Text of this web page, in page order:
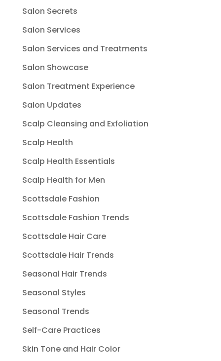
Salon Secrets
Salon Services
Salon Services and Treatments
Salon Showcase
Salon Treatment Experience
Salon Updates
Scalp Cleansing and Exfoliation
Scalp Health
Scalp Health Essentials
Scalp Health for Men
Scottsdale Fashion
Scottsdale Fashion Trends
Scottsdale Hair Care
Scottsdale Hair Trends
Seasonal Hair Trends
Seasonal Styles
Seasonal Trends
Self-Care Practices
Skin Tone and Hair Color